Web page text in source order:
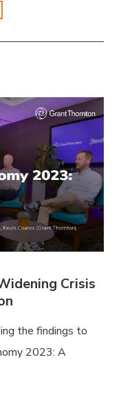
Crisis
the findings to
2023: A